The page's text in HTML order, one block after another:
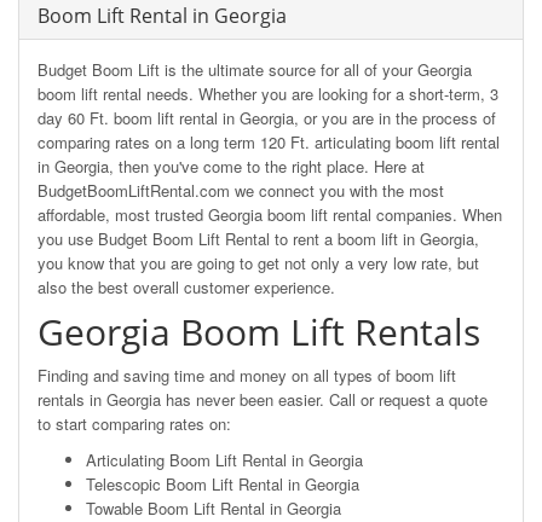
Boom Lift Rental in Georgia
Budget Boom Lift is the ultimate source for all of your Georgia
boom lift rental needs. Whether you are looking for a short-term, 3
day 60 Ft. boom lift rental in Georgia, or you are in the process of
comparing rates on a long term 120 Ft. articulating boom lift rental
in Georgia, then you've come to the right place. Here at
BudgetBoomLiftRental.com we connect you with the most
affordable, most trusted Georgia boom lift rental companies. When
you use Budget Boom Lift Rental to rent a boom lift in Georgia,
you know that you are going to get not only a very low rate, but
also the best overall customer experience.
Georgia Boom Lift Rentals
Finding and saving time and money on all types of boom lift
rentals in Georgia has never been easier. Call or request a quote
to start comparing rates on:
Articulating Boom Lift Rental in Georgia
Telescopic Boom Lift Rental in Georgia
Towable Boom Lift Rental in Georgia